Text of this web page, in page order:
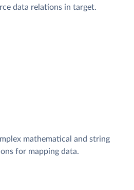
data relations in target.
mathematical and string
for mapping data.